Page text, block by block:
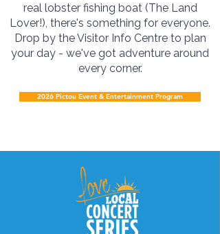
real lobster fishing boat (The Land
Lover!), there's something for everyone.
Drop by the Visitor Info Centre to plan
your day - we've got adventure around
every corner.
2026 Pictou Event & Entertainment Program